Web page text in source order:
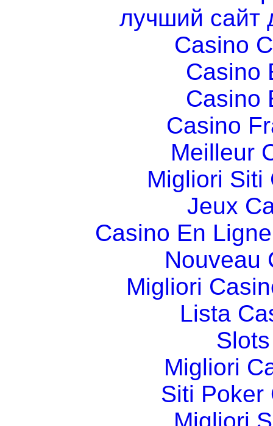
лучший сайт
Casino
Casino
Casino
Casino
Meilleur
Migliori Siti
Jeux
Casino En
Nouveau
Migliori
Lista
Migliori
Siti Poker